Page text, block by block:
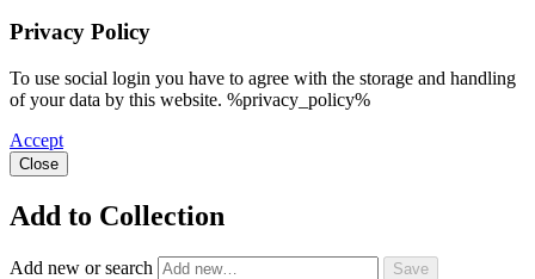
Privacy Policy
To use social login you have to agree with the storage and handling
of your data by this website. %privacy_policy%
Accept
Close
Add to Collection
Add new or search